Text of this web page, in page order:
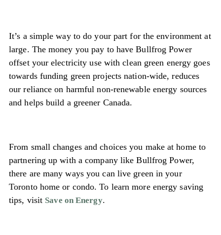
It’s a simple way to do your part for the environment at
large. The money you pay to have Bullfrog Power
offset your electricity use with clean green energy goes
towards funding green projects nation-wide, reduces
our reliance on harmful non-renewable energy sources
and helps build a greener Canada.
From small changes and choices you make at home to
partnering up with a company like Bullfrog Power,
there are many ways you can live green in your
Toronto home or condo. To learn more energy saving
tips, visit Save on Energy.